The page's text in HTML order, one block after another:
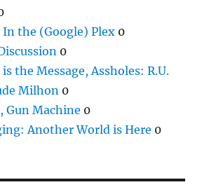
In the (Google) Plex 0
0
the Message, Assholes: R.U.
Milhon 0
Gun Machine 0
Another World is Here 0